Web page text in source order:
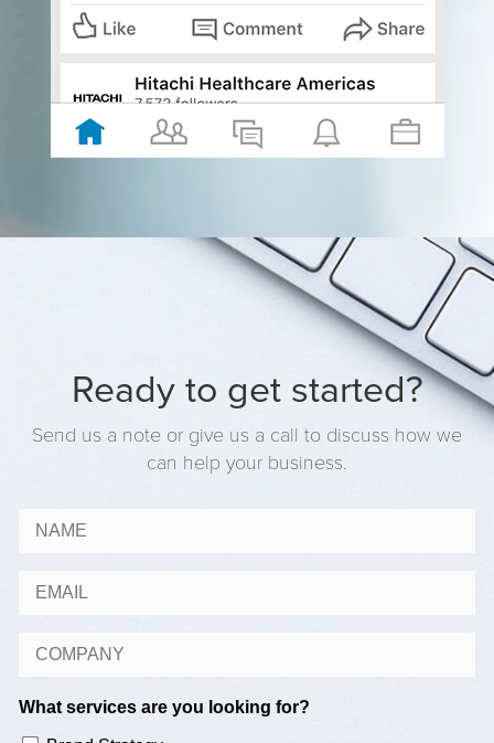
Ready to get started?
Send us a note or give us a call to discuss how we
can help your business.